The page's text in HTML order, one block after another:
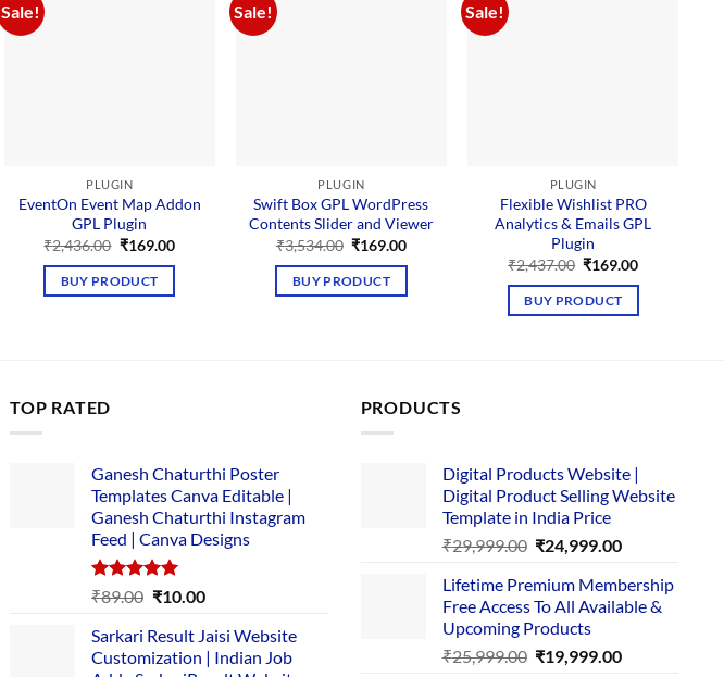
Sale!
PLUGIN
EventOn Event Map Addon
GPL Plugin
₹2,436.00 Original
was:
₹2,436.00.
₹169.00Current
BUY PRODUCT
Sale!
PLUGIN
Swift Box GPL WordPress
Contents Slider and Viewer
₹3,534.00 Original
was:
₹3,534.00.
₹169.00Current
BUY PRODUCT
Sale!
PLUGIN
Flexible Wishlist PRO
Analytics & Emails GPL
Plugin
₹2,437.00 Original
was:
₹2,437.00.
₹169.00Current
BUY PRODUCT
TOP RATED
Ganesh Chaturthi Poster
Templates Canva Editable |
Ganesh Chaturthi Instagram
Feed | Canva Designs
Rated5.00
₹89.00 Original
was:
₹89.00.
₹10.00Current
is:
₹10.00.
Sarkari Result Jaisi Website
Customization | Indian Job
PRODUCTS
Digital Products Website |
Digital Product Selling Website
Template in India Price
₹29,999.00 Original
was:
₹29,999.00.
₹24,999.00Current
is:
₹24,999.00.
Lifetime Premium Membership
Free Access To All Available &
Upcoming Products
₹25,999.00 Original
₹19,999.00Current